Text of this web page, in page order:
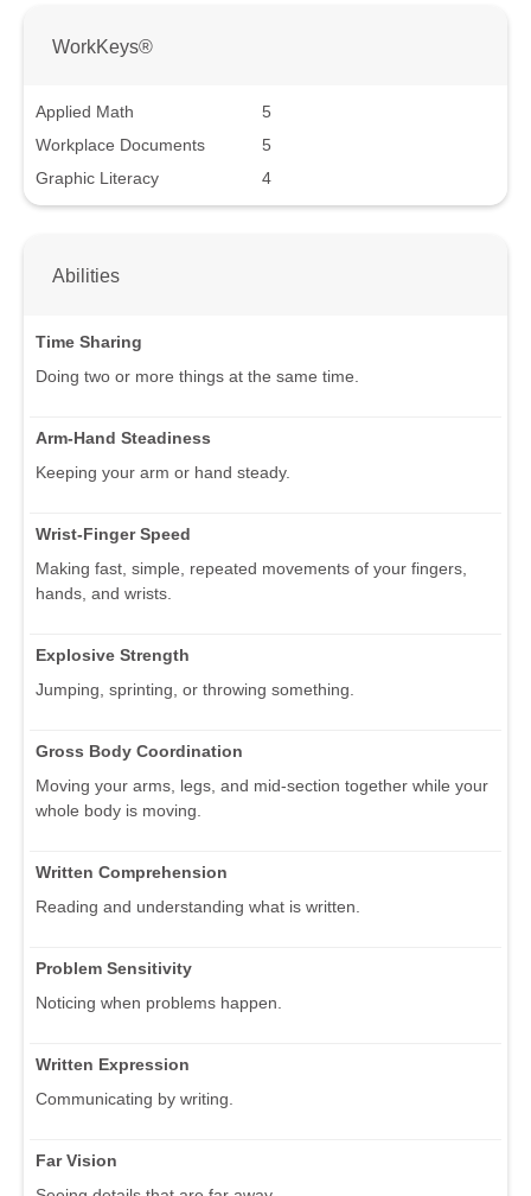
WorkKeys®
Applied Math
5
Workplace Documents
5
Graphic Literacy
4
Abilities
Time Sharing
Doing two or more things at the same time.
Arm-Hand Steadiness
Keeping your arm or hand steady.
Wrist-Finger Speed
Making fast, simple, repeated movements of your fingers,
hands, and wrists.
Explosive Strength
Jumping, sprinting, or throwing something.
Gross Body Coordination
Moving your arms, legs, and mid-section together while your
whole body is moving.
Written Comprehension
Reading and understanding what is written.
Problem Sensitivity
Noticing when problems happen.
Written Expression
Communicating by writing.
Far Vision